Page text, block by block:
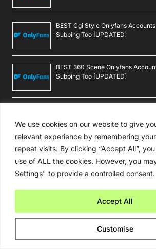
We use cookies on our website to give
relevant experience by remembering
repeat visits. By clicking “Accept All”,
use of ALL the cookies. However, you
Settings" to provide a controlled consent.
Customise
Accept All
BEST Cgi Style Onlyfans
Subbing Too [UPDATED]
BEST 360 Scene Onlyfans
Subbing Too [UPDATED]
BEST Botswanan Onlyfans
Subbing Too [UPDATED]